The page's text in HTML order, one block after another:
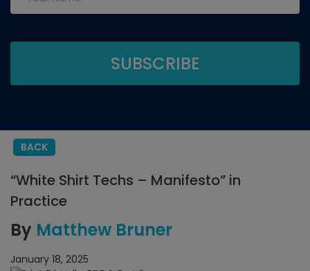
BACK
“White Shirt Techs – Manifesto” in
Practice
By Matthew Bruner
January 18, 2025